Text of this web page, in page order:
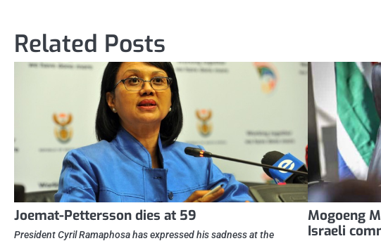
Related Posts
Joemat-Pettersson dies at 59
President Cyril Ramaphosa has expressed his sadness at the
Mogoeng
Israeli